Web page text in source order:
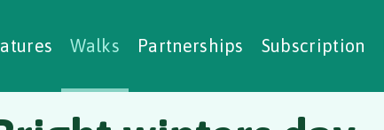
Walks Partnerships Subscription
Walks
Social Prescribing